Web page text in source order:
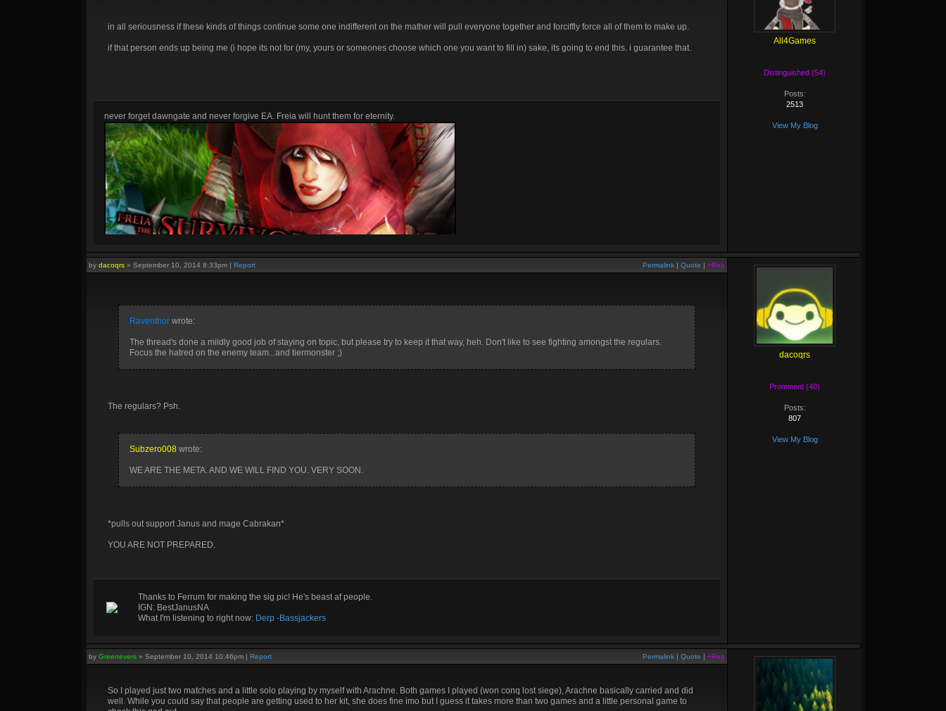
in all seriousness if these kinds of things continue some one indifferent on the mather will pull everyone together and forciffly force all of them to make up.
if that person ends up being me (i hope its not for (my, yours or someones choose which one you want to fill in) sake, its going to end this. i guarantee that.
never forget dawngate and never forgive EA. Freia will hunt them for eternity.
All4Games
Distinguished (54)
Posts:
2513
View My Blog
Permalink | Quote | +Rep
by dacoqrs » September 10, 2014 8:33pm | Report
Raventhor wrote:
The thread's done a mildly good job of staying on topic, but please try to keep it that way, heh. Don't like to see fighting amongst the regulars.
Focus the hatred on the enemy team...and tiermonster ;)
The regulars? Psh.
Subzero008 wrote:
WE ARE THE META. AND WE WILL FIND YOU. VERY SOON.
*pulls out support Janus and mage Cabrakan*
YOU ARE NOT PREPARED.
Thanks to Ferrum for making the sig pic! He's beast af people.
IGN: BestJanusNA
What I'm listening to right now: Derp -Bassjackers
dacoqrs
Prominent (40)
Posts:
807
View My Blog
Permalink | Quote | +Rep
by Greenevers » September 10, 2014 10:46pm | Report
So I played just two matches and a little solo playing by myself with Arachne. Both games I played (won conq lost siege), Arachne basically carried and did
well. While you could say that people are getting used to her kit, she does fine imo but I guess it takes more than two games and a little personal game to